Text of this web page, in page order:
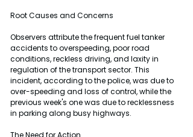
Root Causes and Concerns
Observers attribute the frequent fuel tanker
accidents to overspeeding, poor road
conditions, reckless driving, and laxity in
regulation of the transport sector. This
incident, according to the police, was due to
over-speeding and loss of control, while the
previous week's one was due to recklessness
in parking along busy highways.
The Need for Action